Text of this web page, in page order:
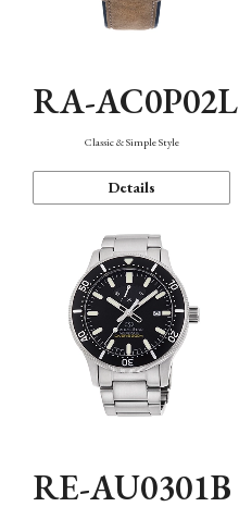
RA-AC0P02L
Classic & Simple Style
Details
RE-AU0301B